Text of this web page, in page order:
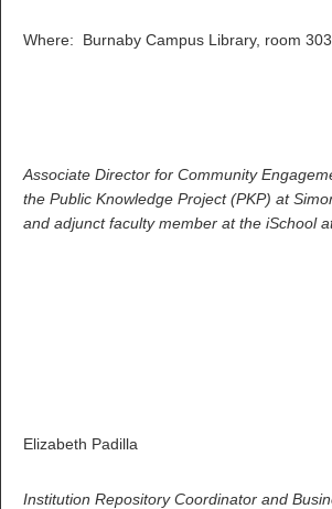
Where: Burnaby Campus Library, room 303
Associate Director for Community
the Public Knowledge Project (PKP) at
and adjunct faculty member at the iSchool
Elizabeth Padilla
Institution Repository Coordinator and